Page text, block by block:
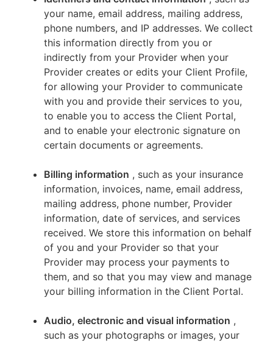
your name, email address, mailing address,
phone numbers, and IP addresses. We collect
this information directly from you or
indirectly from your Provider when your
Provider creates or edits your Client Profile,
for allowing your Provider to communicate
with you and provide their services to you,
to enable you to access the Client Portal,
and to enable your electronic signature on
certain documents or agreements.
Billing information , such as your insurance
information, invoices, name, email address,
mailing address, phone number, Provider
information, date of services, and services
received. We store this information on behalf
of you and your Provider so that your
Provider may process your payments to
them, and so that you may view and manage
your billing information in the Client Portal.
Audio, electronic and visual information ,
such as your photographs or images, your